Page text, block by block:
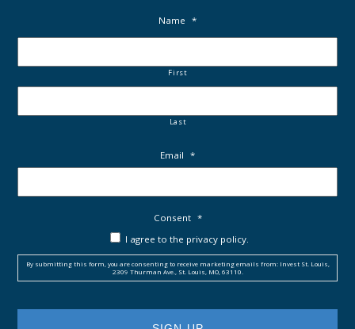
Name *
First
Last
Email *
Consent *
I agree to the privacy policy.
By submitting this form, you are consenting to receive marketing emails from: Invest St. Louis,
2309 Thurman Ave., St. Louis, MO, 63110.